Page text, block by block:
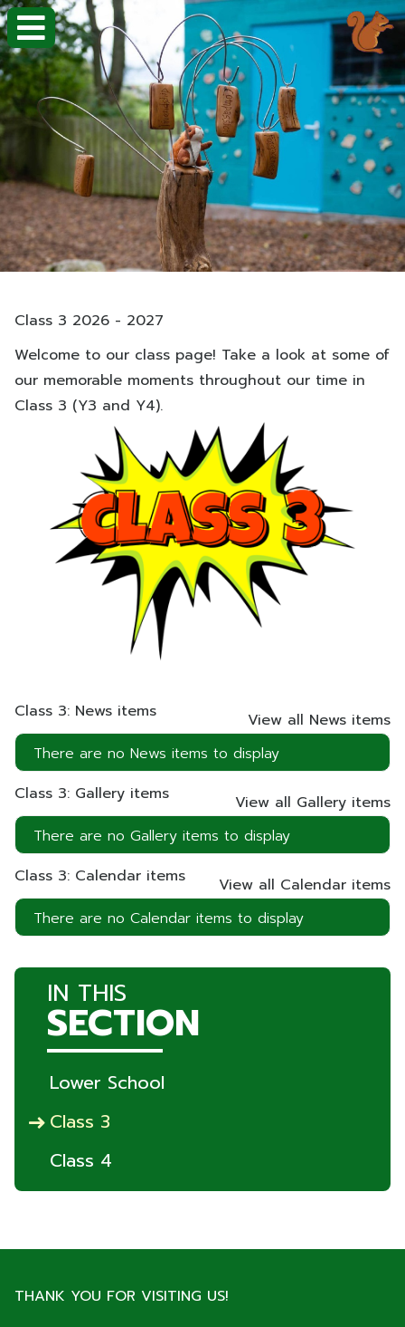
Class 3 2026 - 2027
Welcome to our class page! Take a look at some of
our memorable moments throughout our time in
Class 3 (Y3 and Y4).
Class 3: News items
View all News items
There are no News items to display
Class 3: Gallery items
View all Gallery items
There are no Gallery items to display
Class 3: Calendar items
View all Calendar items
There are no Calendar items to display
IN THIS
SECTION
Lower School
Class 3
Class 4
THANK YOU FOR VISITING US!